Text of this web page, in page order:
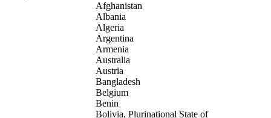
Afghanistan
Albania
Algeria
Argentina
Armenia
Australia
Austria
Bangladesh
Belgium
Benin
Bolivia, Plurinational State of